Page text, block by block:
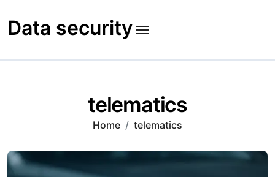
to
content
Data security
telematics
Home telematics